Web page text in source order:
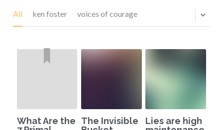
Life Coaching
7 Primal Wounds
Aviation
Scarlett & Co Fashion
Hangar Talk
All ken foster voices of courage
What Are the
The Invisible
Lies are high